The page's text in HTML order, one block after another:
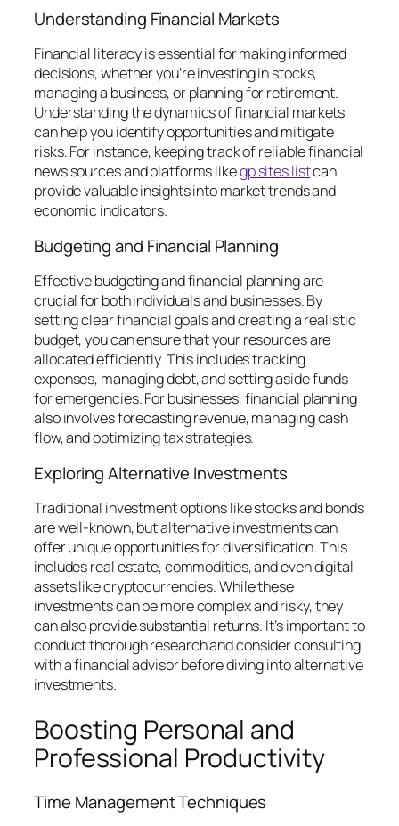
Understanding Financial Markets
Financial literacy is essential for making informed
decisions, whether you’re investing in stocks,
managing a business, or planning for retirement.
Understanding the dynamics of financial markets
can help you identify opportunities and mitigate
risks. For instance, keeping track of reliable financial
news sources and platforms likegp sites listcan
provide valuable insights into market trends and
economic indicators.
Budgeting and Financial Planning
Effective budgeting and financial planning are
crucial for both individuals and businesses. By
setting clear financial goals and creating a realistic
budget, you can ensure that your resources are
allocated efficiently. This includes tracking
expenses, managing debt, and setting aside funds
for emergencies. For businesses, financial planning
also involves forecasting revenue, managing cash
flow, and optimizing tax strategies.
Exploring Alternative Investments
Traditional investment options like stocks and bonds
are well-known, but alternative investments can
offer unique opportunities for diversification. This
includes real estate, commodities, and even digital
assets like cryptocurrencies. While these
investments can be more complex and risky, they
can also provide substantial returns. It’s important to
conduct thorough research and consider consulting
with a financial advisor before diving into alternative
investments.
Boosting Personal and
Professional Productivity
Time Management Techniques